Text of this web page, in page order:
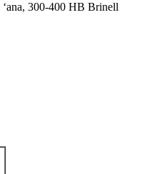
300-400 HB Brinell